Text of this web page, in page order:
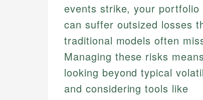
events strike, your portfolio
can suffer outsized losses
traditional models often
Managing these risks means
looking beyond typical
and considering tools like